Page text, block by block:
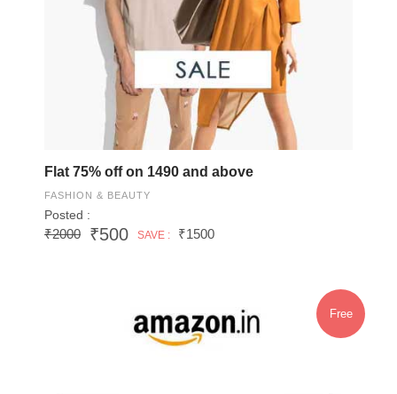
Flat 75% off on 1490 and above
FASHION & BEAUTY
Posted :
₹2000 ₹500 SAVE : ₹1500
Free